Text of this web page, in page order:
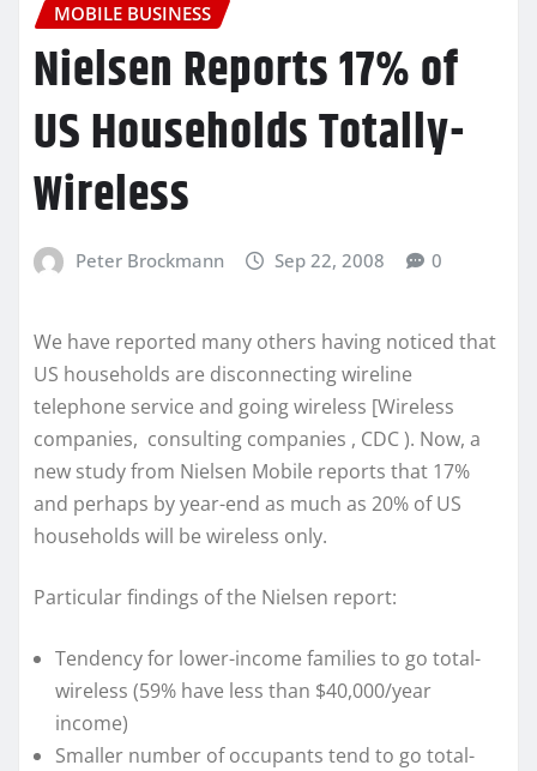
MOBILE BUSINESS
Nielsen Reports 17% of
US Households Totally-
Wireless
Peter Brockmann Sep 22, 2008 0
We have reported many others having noticed that
US households are disconnecting wireline
telephone service and going wireless [Wireless
companies, consulting companies , CDC ). Now, a
new study from Nielsen Mobile reports that 17%
and perhaps by year-end as much as 20% of US
households will be wireless only.
Particular findings of the Nielsen report:
Tendency for lower-income families to go total-
wireless (59% have less than $40,000/year
income)
Smaller number of occupants tend to go total-